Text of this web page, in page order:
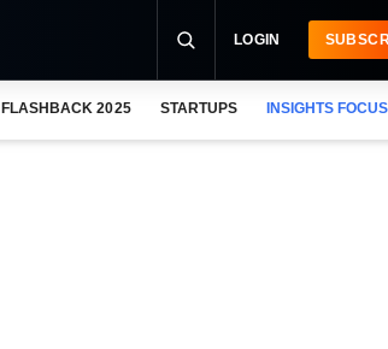
LOGIN
FLASHBACK 2025 STARTUPS INSIGHTS FOCUS